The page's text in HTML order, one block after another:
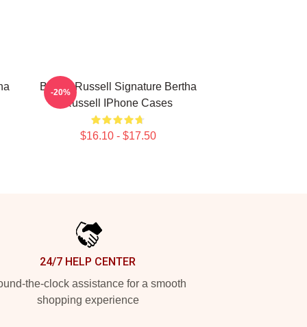
Bertha Russell Signature Bertha
Russell IPhone Cases
$16.10 - $17.50
-20%
24/7 HELP CENTER
the-clock assistance for a smooth
shopping experience